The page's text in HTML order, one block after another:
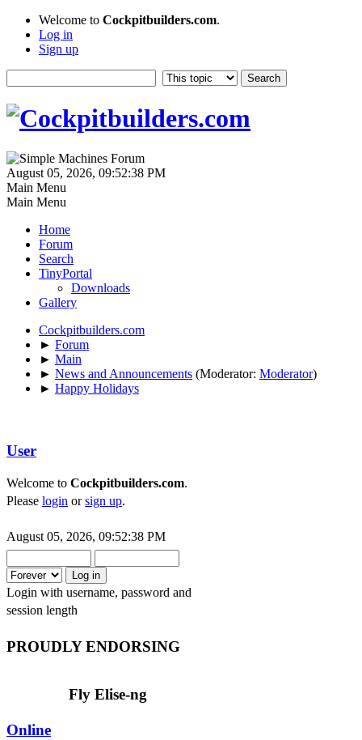
Welcome to Cockpitbuilders.com.
Log in
Sign up
August 05, 2026, 09:52:38 PM
Main Menu
Main Menu
Home
Forum
Search
TinyPortal
Downloads
Gallery
Cockpitbuilders.com
► Forum
► Main
► News and Announcements (Moderator: Moderator)
► Happy Holidays
User
Welcome to Cockpitbuilders.com.
Please login orsign up.
August 05, 2026, 09:52:38 PM
Login with username, password and
session length
PROUDLY ENDORSING
Fly Elise-ng
Online